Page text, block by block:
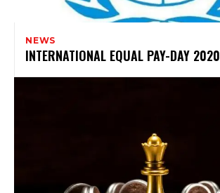
NEWS
INTERNATIONAL EQUAL PAY-DAY 2020